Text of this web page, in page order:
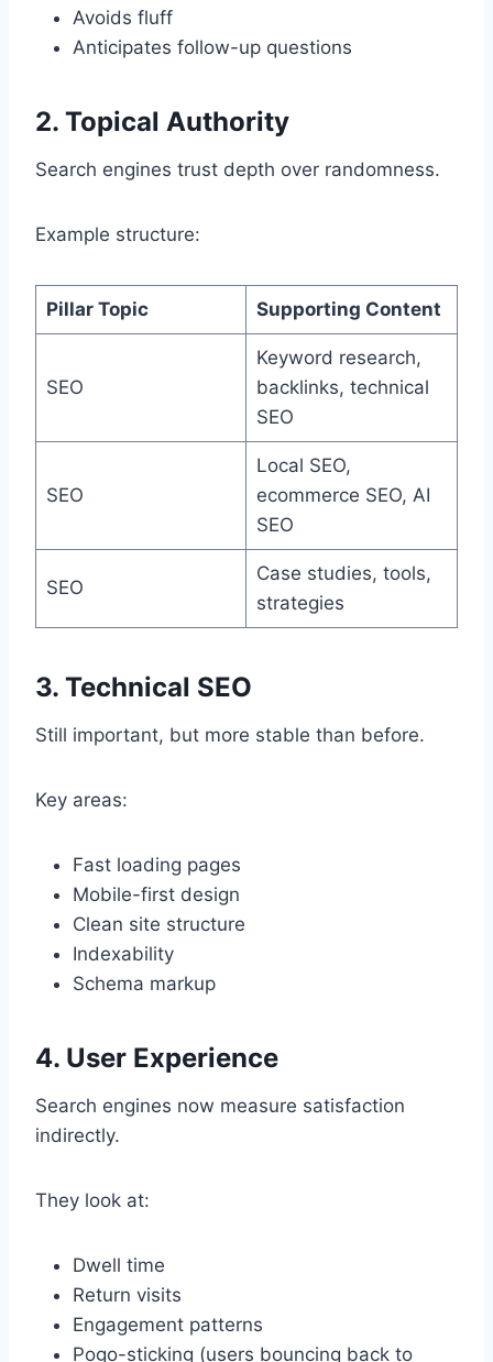
Avoids fluff
Anticipates follow-up questions
2. Topical Authority
Search engines trust depth over randomness.
Example structure:
Pillar Topic Supporting Content
SEO
Keyword research,
backlinks, technical
SEO
SEO
Local SEO,
ecommerce SEO, AI
SEO
SEO
Case studies, tools,
strategies
3. Technical SEO
Still important, but more stable than before.
Key areas:
Fast loading pages
Mobile-first design
Clean site structure
Indexability
Schema markup
4. User Experience
Search engines now measure satisfaction
indirectly.
They look at:
Dwell time
Return visits
Engagement patterns
Pogo-sticking (users bouncing back to